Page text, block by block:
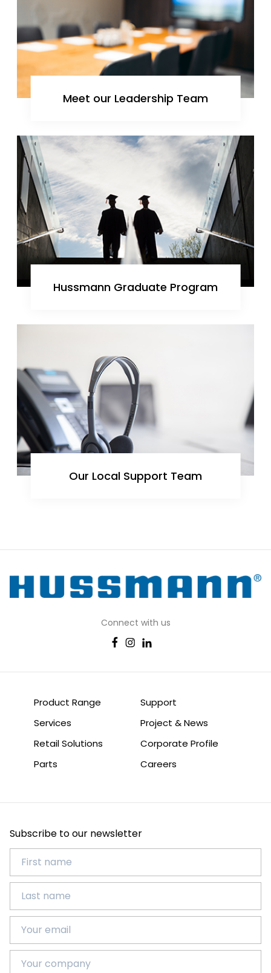
Meet our Leadership Team
Hussmann Graduate Program
Our Local Support Team
Connect with us
Product Range
Services
Retail Solutions
Parts
Support
Project & News
Corporate Profile
Careers
Subscribe to our newsletter